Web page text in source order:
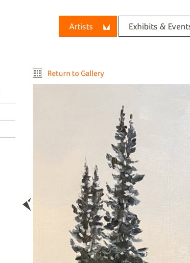
Artists Exhibits &
Return to Gallery